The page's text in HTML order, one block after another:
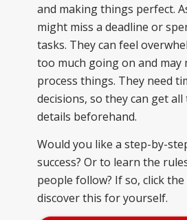
and making things perfect.
might miss a deadline or
tasks. They can feel
too much going on and may
process things. They need
decisions, so they can get
details beforehand.
Would you like a step-by-
success? Or to learn the
people follow? If so, click
discover this for yourself.